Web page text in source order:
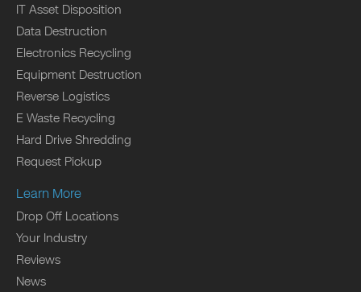
IT Asset Disposition
Data Destruction
Electronics Recycling
Equipment Destruction
Reverse Logistics
E Waste Recycling
Hard Drive Shredding
Request Pickup
Learn More
Drop Off Locations
Your Industry
Reviews
News